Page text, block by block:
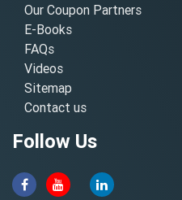
Our Coupon Partners
E-Books
FAQs
Videos
Sitemap
Contact us
Follow Us